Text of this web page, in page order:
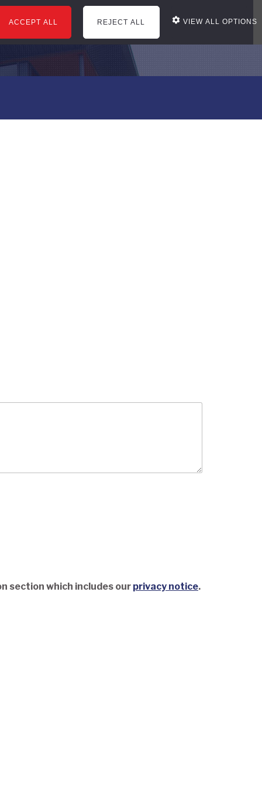
ACCEPT ALL REJECT ALL VIEW ALL OPTIONS
office services news reviews
section which includes our privacy notice.